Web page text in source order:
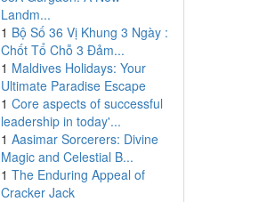
Landm...
1 Bộ Số 36 Vị Khung 3 Ngày :
Chốt Tổ Chỗ 3 Đảm...
1 Maldives Holidays: Your
Ultimate Paradise Escape
1 Core aspects of successful
leadership in today'...
1 Aasimar Sorcerers: Divine
Magic and Celestial B...
1 The Enduring Appeal of
Cracker Jack